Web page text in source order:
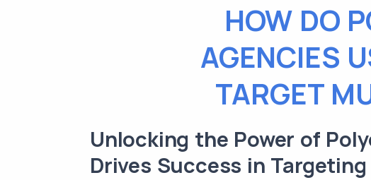
HOW DO
AGENCIES
TARGET
Unlocking the Power of
Drives Success in